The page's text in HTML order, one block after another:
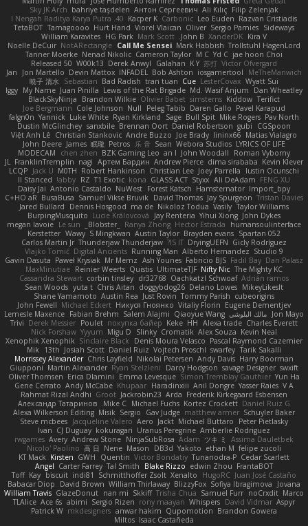
Filip Zelenjak
Ali Kılıç
Антон Сергеевич
bahriye taşdelen
Sky JK Arch
Razvan Cristiadis
Leo Euden
Carbonic
Kacper K
40. I Nengah Raditya Karya Putra
Sideways
Sergio Pamies
Oliver
Viorel Vlaican
Hurt Hand
Tamagoooo
TetaBOT
Kira V
XanderDK
John B.
Mark Scott
HG Park
William Karavites
Trollstuhl HagenLord
Mark Habbish
Call Me Sensei
NotARectangle
Noelle DeCuir
jae hoon Choi
Yd C
M C
Cameron Taylor
Nenad Nikolic
Tanner Moerke
Victor Ofvergard
苏打
K Y
Galahan
Derek Anwyl
W00k13
Released 50
MeTheManwich
iosgamertool
Bob Ashton
INFADEL
Devin Mattox
Jon Martello
Jan
Wyatt Sui
LesterCovax
Cue
tran tuan
Bad Radish
Sebastian
暁子 清水
Dan Wheatley
Md. Wasif Anjum
Lewis of the Rat Brigade
Juan Pinilla
My Name
Iggy
Terifict
Kiddow
simsterns
Olivier Babet
Brandon Wilkie
BlackSkyNinja
Pavel Karapud
Daren Gallo
Peleg Tabib
Null
Cole Johnson
Joe Bergmann
Pav North
Mike Rogers
Bull Spit
Sage
Ryan Kirkland
Luke White
Yannick
falgn0n
CGSpoon
gubi
Daniel Robertson
Brennan Oort
sanxbile
Dustin McGlinchey
Matias Vialagro
lininx66
Joe Brady
Andre Buzzo
Christian Stankovic
Việt Anh Lê
LYRICS OF LIFE
Webora Studios
Sean
乐 音
Petros
眠瓏
James
John Deere
Roman Vyborny
John Woodall
an l
BZK Gaming Leo
chen zhen
MODECAM
Kevin Klever
dima sirababa
Andrew Pierce
Артем Бардин
nagi
FranklinTremplin
JL
Iustin Ocunschi
Joey Parrella
Christian Lee
Robert Hankinson
M0TH
Jack Ü
LCQP
FENG XU
Ali DeAdam
Styxx
GLASS ACT
kona
T1 Exotic
RZ
abby!
ll Stanced
Import_bpy
Hamsternator
Forest Katsch
NuWest
Antonio Castaldo
Daisy Jai
Tristan Davies
Jay Spurgeon
David Thomas
Samuel Vikse Bruvik
BusaBusa
C+HO aR
Taylor Williams
Vasily
Nikoloz Todua
ma de
Dennis Hosgood
Jared Bullard
John Dykes
Yihui Xiong
Jay Renteria
Lucie Královcová
BurpingMusquito
humansoulinterface
Hector Estrada
Ranya Zhong
_Blobster_
Le sun
megan lavoie
Spartan 052
Brayden evans
Austin Taylor
S Mingkwan
Wawy
Kerstetter
Gicly Rodríguez
DryingUEFN
IS IT?
Thunderjaw Thunderjaw
Carlos Martin Jr
Studio 9
Alberto Hernandez
Running Man
Digital Ancients
Vlajko Tomić
Dan Palasz
Fadil Bay
Fabricio BJS
Ash Younes
Mr Memz
Paweł Krysiak
Gavin Dasuta
The Mighty KC
Nifty Nic
UltimateTJF
Quistis
Reinier Weerts
MaxMinutiae
Adrián ramos
Oachkatzl Schwoaf
dr32768
corbin tinsley
Cassandra Stewart
MikeyLikesIt
Delano Lowes
doggybdog26
Chris Aitan
yuta t
Sean Woods
cubeorigins
Tommy Parish
Just Rovin
Austin Rea
Shane Yamamoto
Eugene Dementjev
Vitaliy Florin
Никуся Гноянко
Michael Eckert
John Fewell
Jon Mayo مالك البلوشي Qiaoyue Wang
Salem Alajmi
Fabian Brehm
Lemesle Maxence
Charles Everett
Alexa trade
HH
Keke
покупка байер
Poulet
Derek Messier
Trivi
Kevin Neal
Alex Souza
Cromatik
Slinky
Migu D
Yyyum
Nick Forshaw
Pascal Raymond Cazemier
Denis Moura Velasco
Sinclaire Black
Xenophik Xenophik
Tarik Sakalli
swarfey
Vojtech Proschl
Daniel Ruiz
Josiah Scott
13th
Mik
Harry Boorman
Andy Davis
Nikolai Petersen
Chris Layfield
Morrissey Alexander
swxift
savage Designer
Darcy Hodgson
Ryan Stelzleni
Martin Alexander
Giupponi
Yun Ha
Simon Tremblay Gauthier
Emma Levesque
Erica Dlamini
Oliver Thomsen
V A
Yasser Raies
Anil Dongre
Haradinxiii
Khupaar
Andy McCabe
Gene Cerrato
Frederik Kirkegaard Esbensen
Arda
Jackrobin23
Groot
Rahmat Rizal Andhi
Daniel Ruiz G
Kortez Crockett
Michael Fuchs
Mike C.
Александр Татаринов
Schuyler Baker
matthew armer
Gav Judge
Sergio
Misik
Alexa Wilkerson Editing
Peter Pietlasky
Michael Buttaro
Jackt
Aero
Jacqueline Valero
Steve mcbees
Amberlie Rodriguez
Uranus Peregrine
kokuragari
CJ Duguay
Ivan
Assima Dauletbek
ツキ ミ
Adam
NinjaSubRosa
Andrew Stone
Avery
rwgames
felipe zucoli
ethan M
Yakoto
DB3d
Mason
Nene
高 日
Nicolo' Paolino
Cedar Scarlett
Tunanodra-P
Victor Bondatiy
Quentin
GWH
Kirsten
KT Mack
FrantaBOT
edwin Zhou
Blake Rizzo
Tal Smith
Carter Farrey
Angel
Juan José Castaño
HugoRC
Xenalto
Schmitthoffer Zsolt
indi81
biscuit
Kay
Toff
Jovana
Sofiya Ibragimova
BlizzyFox
William Thirlaway
David Brown
Babacar Diop
Marco
noCrxdit
Samuel Furr
Trisha Chua
Skkiff
nan mi
GlazeDonut
William Travis
Aspyr
David Vidmar
Whispers
rony maayan
Sergio Rizen
abimi
Ace 6s
TLAlice
Brandon Gowera
Qupomotion
anwar hakim
mkdesigners
Patrick W
Isaac Castañeda
Miltos